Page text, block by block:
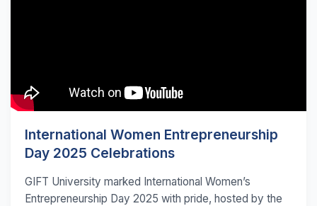
International Women Entrepreneurship
Day 2025 Celebrations
GIFT University marked International Women’s
Entrepreneurship Day 2025 with pride, hosted by the